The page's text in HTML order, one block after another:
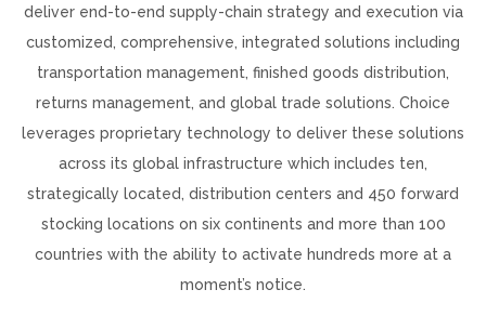
deliver end-to-end supply-chain strategy and execution via
customized, comprehensive, integrated solutions including
transportation management, finished goods distribution,
returns management, and global trade solutions. Choice
leverages proprietary technology to deliver these solutions
across its global infrastructure which includes ten,
strategically located, distribution centers and 450 forward
stocking locations on six continents and more than 100
countries with the ability to activate hundreds more at a
moment’s notice.